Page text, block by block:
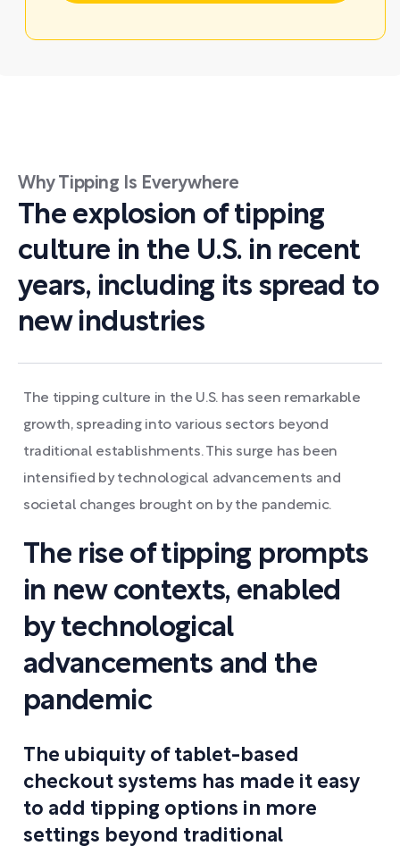
Why Tipping Is Everywhere
The explosion of tipping
culture in the U.S. in recent
years, including its spread to
new industries
The tipping culture in the U.S. has seen remarkable
growth, spreading into various sectors beyond
traditional establishments. This surge has been
intensified by technological advancements and
societal changes brought on by the pandemic.
The rise of tipping prompts
in new contexts, enabled
by technological
advancements and the
pandemic
The ubiquity of tablet-based
checkout systems has made it easy
to add tipping options in more
settings beyond traditional